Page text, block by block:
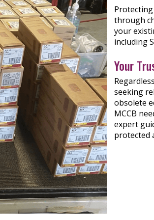
through
your
including
Your
seeking
obsolete
MCCB
expert
protected